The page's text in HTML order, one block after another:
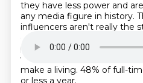
they have less power and
any media figure in history.
influencers aren't really the
people show up for.And that
with hundreds of thousands
make a living. 48% of full-
or less a year.